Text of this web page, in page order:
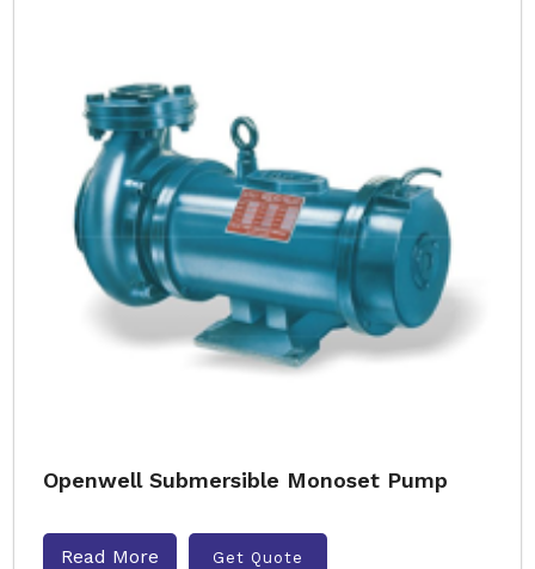
Openwell Submersible Monoset Pump
Read More Get Quote